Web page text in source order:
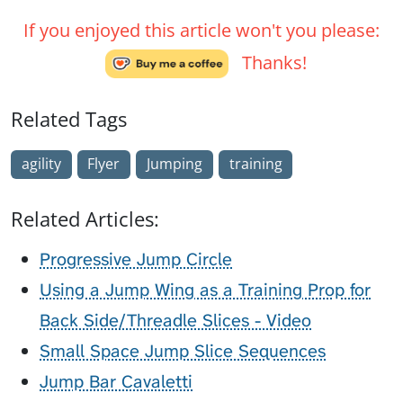
If you enjoyed this article won't you please:
Thanks!
Related Tags
agility Flyer Jumping training
Related Articles:
Progressive Jump Circle
Using a Jump Wing as a Training Prop for
Back Side/Threadle Slices - Video
Small Space Jump Slice Sequences
Jump Bar Cavaletti